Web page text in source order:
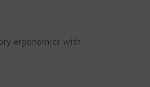
ergonomics with